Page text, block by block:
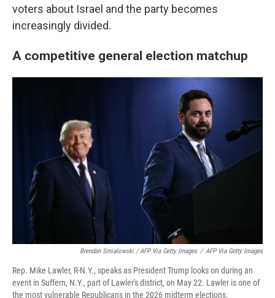
voters about Israel and the party becomes
increasingly divided.
A competitive general election matchup
Brendan Smialowski / AFP Via Getty Images / AFP Via Getty Images
Rep. Mike Lawler, R-N.Y., speaks as President Trump looks on during an
event in Suffern, N.Y., part of Lawler's district, on May 22. Lawler is one of
the most vulnerable Republicans in the 2026 midterm elections.